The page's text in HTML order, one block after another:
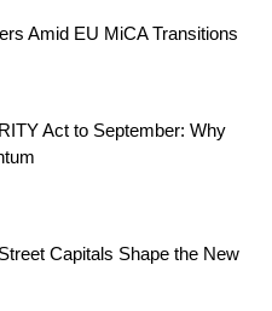
Amid EU MiCA Transitions
Act to September: Why
Capitals Shape the New